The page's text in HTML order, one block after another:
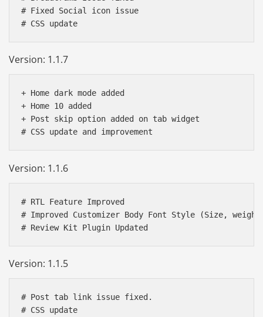
# Fixed Social icon issue
Version: 1.1.7
+ Home dark mode added
+ Home 10 added
+ Post skip option added on tab widget
Version: 1.1.6
# RTL Feature Improved
# Improved Customizer Body Font Style (Size,
Version: 1.1.5
# Post tab link issue fixed.